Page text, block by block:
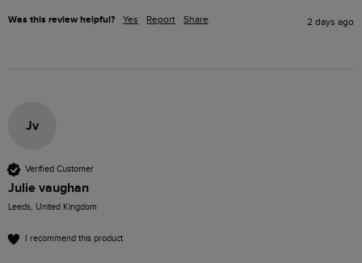
Was this review helpful? Yes Report Share 2 days ago
Jv
Verified Customer
Julie vaughan
Leeds, United Kingdom
I recommend this product